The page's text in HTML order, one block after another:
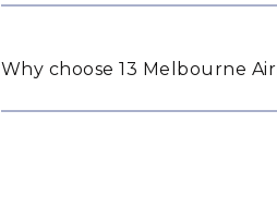
Why choose 13 Melbourne